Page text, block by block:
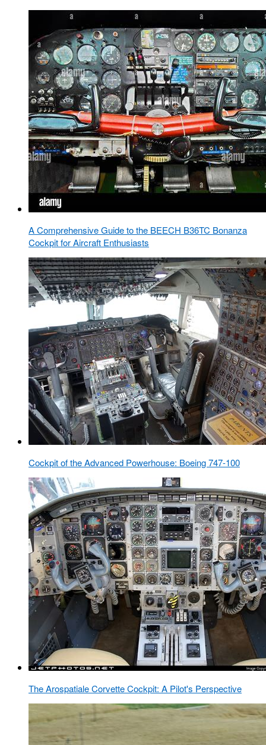
A Comprehensive Guide to the BEECH B36TC Bonanza
Cockpit for Aircraft Enthusiasts
Cockpit of the Advanced Powerhouse: Boeing 747-100
The Arospatiale Corvette Cockpit: A Pilot's Perspective